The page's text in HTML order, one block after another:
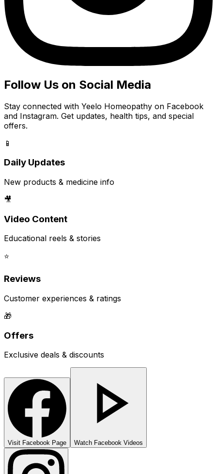
Follow Us on Social Media
Stay connected with Yeelo Homeopathy on Facebook
and Instagram. Get updates, health tips, and special
offers.
📱
Daily Updates
New products & medicine info
🎥
Video Content
Educational reels & stories
⭐
Reviews
Customer experiences & ratings
🎁
Offers
Exclusive deals & discounts
Visit Facebook Page Watch Facebook Videos